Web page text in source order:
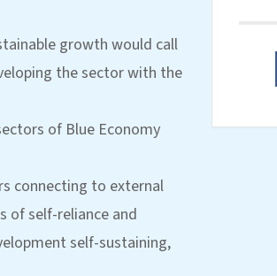
growth would call
the sector with the
of Blue Economy
connecting to external
of self-reliance and
self-sustaining,